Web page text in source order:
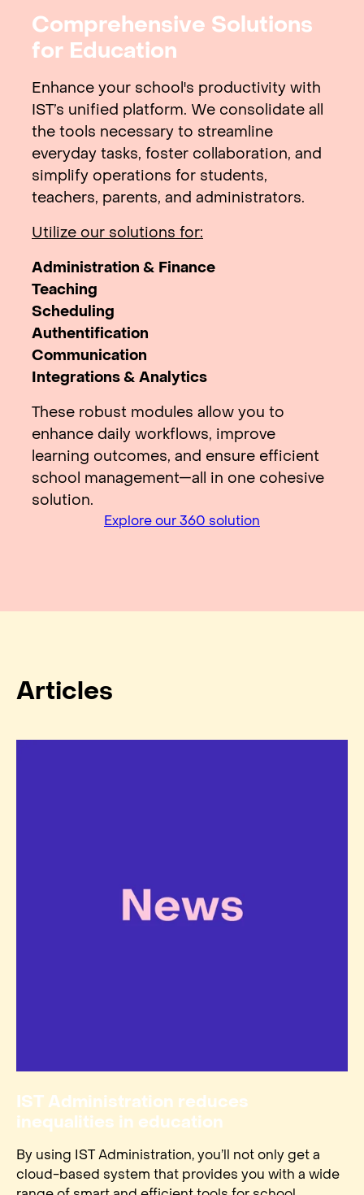
Comprehensive Solutions
for Education
Enhance your school's productivity with
IST’s unified platform. We consolidate all
the tools necessary to streamline
everyday tasks, foster collaboration, and
simplify operations for students,
teachers, parents, and administrators.
Utilize our solutions for:
Administration & Finance
Teaching
Scheduling
Authentification
Communication
Integrations & Analytics
These robust modules allow you to
enhance daily workflows, improve
learning outcomes, and ensure efficient
school management—all in one cohesive
solution.
Explore our 360 solution
Articles
IST Administration reduces
inequalities in education
By using IST Administration, you’ll not only get a
cloud-based system that provides you with a wide